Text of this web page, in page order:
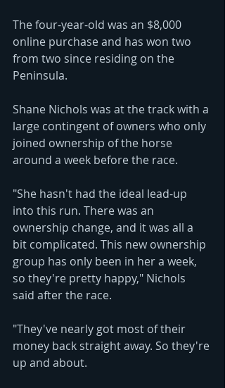
The four-year-old was an $8,000
online purchase and has won two
from two since residing on the
Peninsula.
Shane Nichols was at the track with a
large contingent of owners who only
joined ownership of the horse
around a week before the race.
"She hasn't had the ideal lead-up
into this run. There was an
ownership change, and it was all a
bit complicated. This new ownership
group has only been in her a week,
so they're pretty happy," Nichols
said after the race.
"They've nearly got most of their
money back straight away. So they're
up and about.